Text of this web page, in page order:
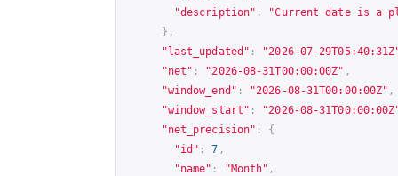
"description" :
"Current date is a
},
"last_updated" :
"2026-07-
"net" : "2026-08-31T00:00:00Z" ,
"window_end" : "2026-08-31T00:00:00Z" ,
"window_start" :
"2026-08-
"net_precision" :
{
"id" : 7 ,
"name" : "Month" ,